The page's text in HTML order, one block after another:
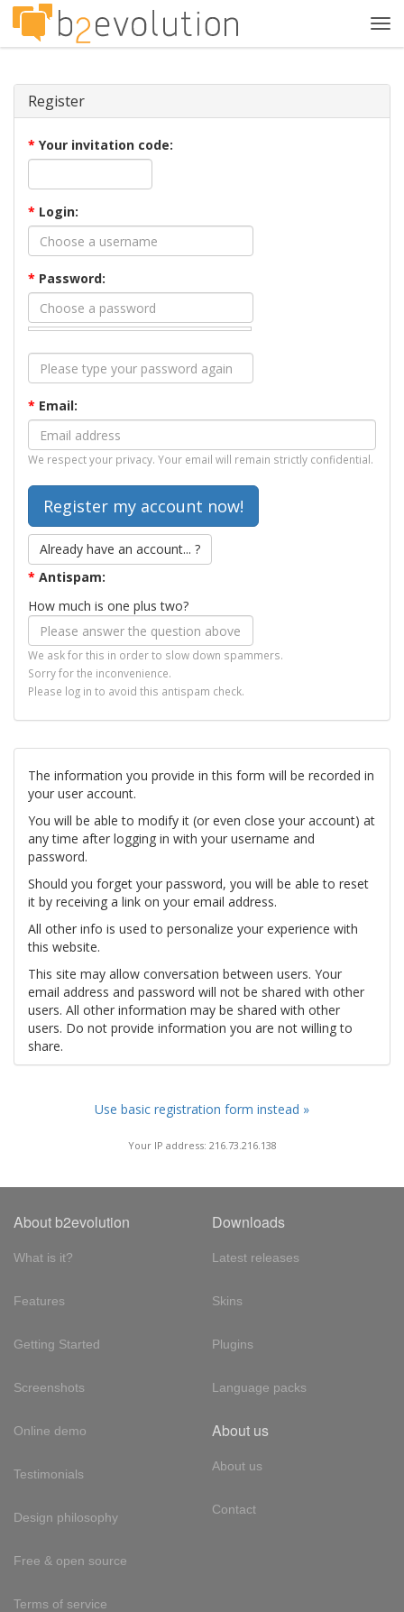
Register
* Your invitation code:
* Login:
* Password:
* Email:
We respect your privacy. Your email will remain strictly confidential.
Already have an account... ?
* Antispam:
How much is one plus two?
We ask for this in order to slow down spammers.
Sorry for the inconvenience.
Please log in to avoid this antispam check.
The information you provide in this form will be recorded in
your user account.
You will be able to modify it (or even close your account) at
any time after logging in with your username and
password.
Should you forget your password, you will be able to reset
it by receiving a link on your email address.
All other info is used to personalize your experience with
this website.
This site may allow conversation between users. Your
email address and password will not be shared with other
users. All other information may be shared with other
users. Do not provide information you are not willing to
share.
Use basic registration form instead »
Your IP address: 216.73.216.138
About b2evolution
What is it?
Features
Getting Started
Screenshots
Online demo
Testimonials
Design philosophy
Free & open source
Terms of service
Downloads
Latest releases
Skins
Plugins
Language packs
About us
About us
Contact